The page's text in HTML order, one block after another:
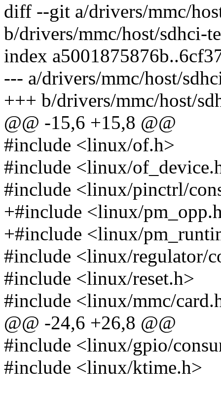
diff --git a/drivers/mmc/
b/drivers/mmc/host/sdhci-
index
--- a/drivers/mmc/host/
+++ b/drivers/mmc/host/
@@ -15,6 +15,8 @@
#include <linux/of.h>
#include <linux/
#include <linux/pinctrl/
+#include <linux/
+#include <linux/
#include <linux/regulator/
#include <linux/reset.h>
#include <linux/mmc/
@@ -24,6 +26,8 @@
#include <linux/gpio/
#include <linux/ktime.h>